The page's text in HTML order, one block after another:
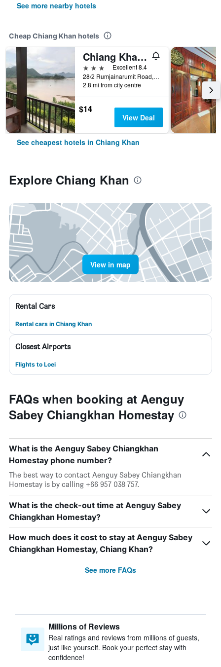
See more nearby hotels
Cheap Chiang Khan hotels
Chiang Khan Hill Resort
3 stars
Excellent 8.4
28/2 Rumjainarumit Road, Chiang Khan, Thailand
2.8 mi from city centre
$14
View Deal
See cheapest hotels in Chiang Khan
Explore Chiang Khan
View in map
Rental Cars
Rental cars in Chiang Khan
Closest Airports
Flights to Loei
FAQs when booking at Aenguy
Sabey Chiangkhan Homestay
What is the Aenguy Sabey Chiangkhan
Homestay phone number?
The best way to contact Aenguy Sabey Chiangkhan
Homestay is by calling +66 957 038 757.
What is the check-out time at Aenguy Sabey
Chiangkhan Homestay?
How much does it cost to stay at Aenguy Sabey
Chiangkhan Homestay, Chiang Khan?
See more FAQs
Millions of Reviews
Real ratings and reviews from millions of guests,
just like yourself. Book your perfect stay with
confidence!